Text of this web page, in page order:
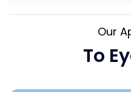
Our
To